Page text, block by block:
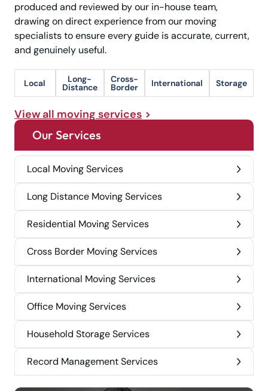
produced and reviewed by our in-house team,
drawing on direct experience from our moving
specialists to ensure every guide is accurate, current,
and genuinely useful.
Local Long-
Distance
Cross-
Border International Storage
View all moving services
Our Services
Local Moving Services
Long Distance Moving Services
Residential Moving Services
Cross Border Moving Services
International Moving Services
Office Moving Services
Household Storage Services
Record Management Services